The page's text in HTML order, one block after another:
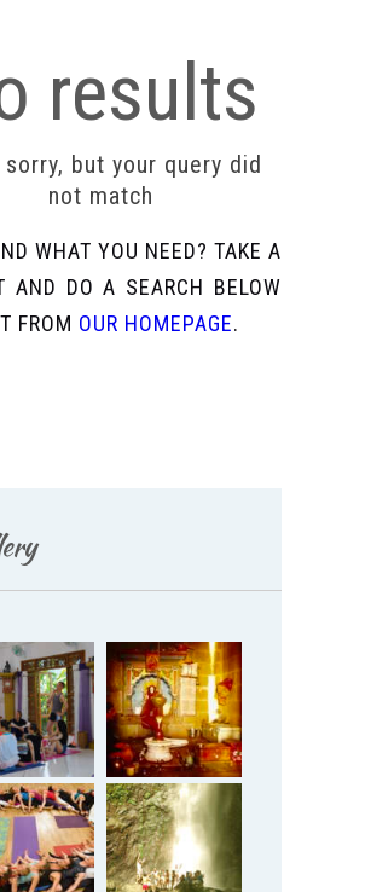
results
but your query did
not match
WHAT YOU NEED? TAKE A
AND DO A SEARCH BELOW
FROM OUR HOMEPAGE.